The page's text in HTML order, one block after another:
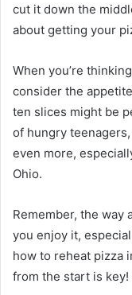
cut it down the
about getting your
When you’re
consider the
ten slices might be
of hungry
even more,
Ohio.
Remember, the way
you enjoy it,
how to reheat pizza
from the start is key!